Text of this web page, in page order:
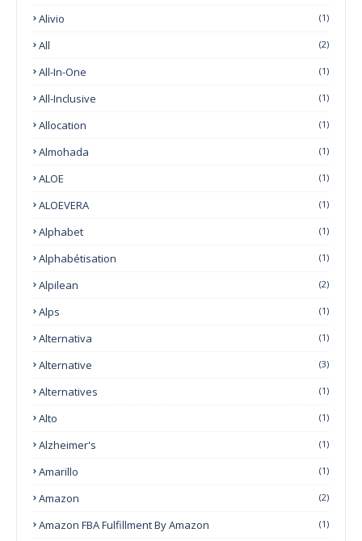
Alivio (1)
All (2)
All-In-One (1)
All-Inclusive (1)
Allocation (1)
Almohada (1)
ALOE (1)
ALOEVERA (1)
Alphabet (1)
Alphabétisation (1)
Alpilean (2)
Alps (1)
Alternativa (1)
Alternative (3)
Alternatives (1)
Alto (1)
Alzheimer's (1)
Amarillo (1)
Amazon (2)
Amazon FBA Fulfillment By Amazon (1)